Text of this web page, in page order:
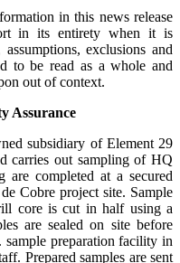
in this news release
in its entirety when it is
exclusions and
to be read as a whole and
out of context.
Assurance
subsidiary of Element 29
carries out sampling of HQ
completed at a secured
Cobre project site. Sample
core is cut in half using a
are sealed on site before
preparation facility in
Prepared samples are sent